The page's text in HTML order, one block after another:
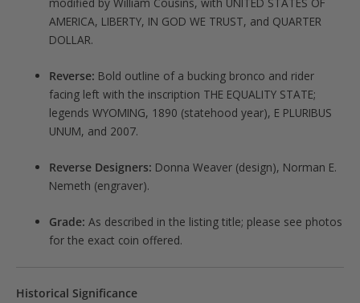
AMERICA, LIBERTY, IN GOD WE TRUST, and QUARTER
DOLLAR.
Reverse: Bold outline of a bucking bronco and rider
facing left with the inscription THE EQUALITY STATE;
legends WYOMING, 1890 (statehood year), E PLURIBUS
UNUM, and 2007.
Reverse Designers: Donna Weaver (design), Norman E.
Nemeth (engraver).
Grade: As described in the listing title; please see photos
for the exact coin offered.
Historical Significance